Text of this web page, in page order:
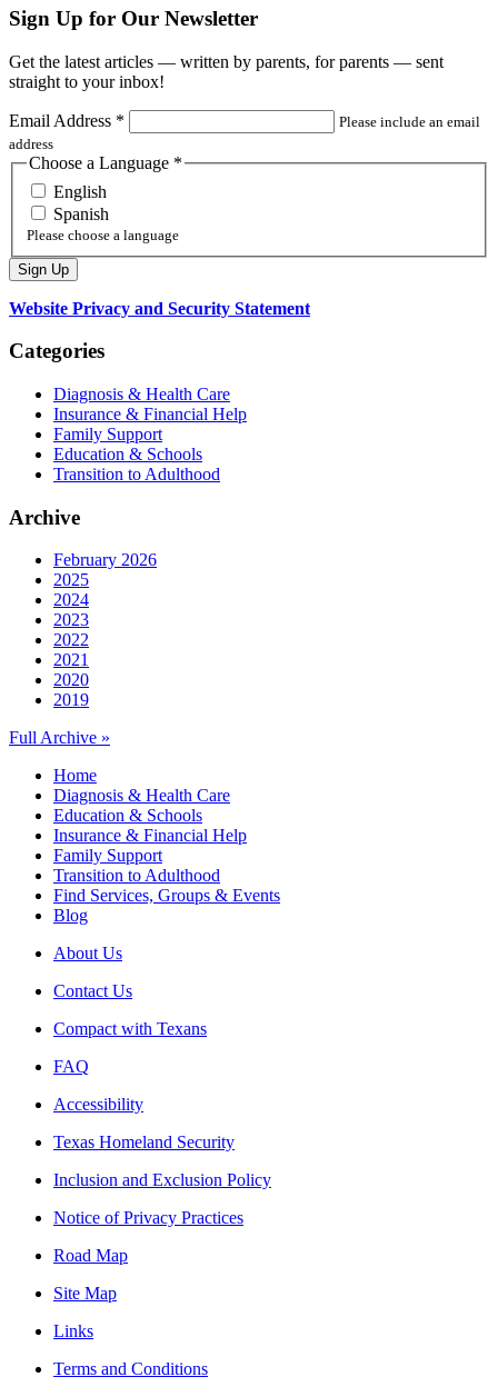
Sign Up for Our Newsletter
Get the latest articles — written by parents, for parents — sent
straight to your inbox!
Email Address *
Please include an email
address
Choose a Language *
English
Spanish
Please choose a language
Website Privacy and Security Statement
Categories
Diagnosis & Health Care
Insurance & Financial Help
Family Support
Education & Schools
Transition to Adulthood
Archive
February 2026
2025
2024
2023
2022
2021
2020
2019
Full Archive »
Home
Diagnosis & Health Care
Education & Schools
Insurance & Financial Help
Family Support
Transition to Adulthood
Find Services, Groups & Events
Blog
About Us
Contact Us
Compact with Texans
FAQ
Accessibility
Texas Homeland Security
Inclusion and Exclusion Policy
Notice of Privacy Practices
Road Map
Site Map
Links
Terms and Conditions